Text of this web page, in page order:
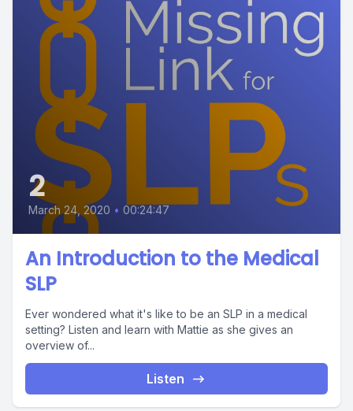
2
March 24, 2020 • 00:24:47
An Introduction to the Medical
SLP
Ever wondered what it's like to be an SLP in a medical
setting? Listen and learn with Mattie as she gives an
overview of...
Listen